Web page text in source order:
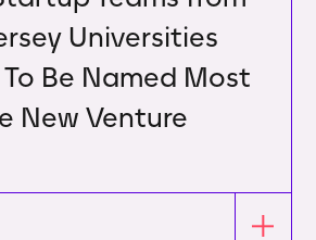
Universities
Be Named Most
New Venture